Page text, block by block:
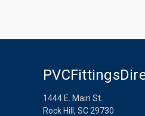
1444 E. Main St.
Rock Hill, SC 29730